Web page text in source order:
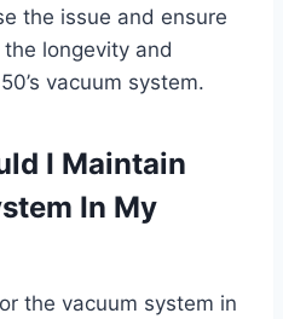
the issue and ensure
longevity and
vacuum system.
I Maintain
In My
the vacuum system in